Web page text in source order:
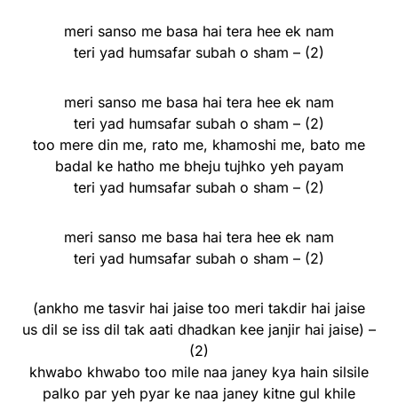
meri sanso me basa hai tera hee ek nam
teri yad humsafar subah o sham – (2)
meri sanso me basa hai tera hee ek nam
teri yad humsafar subah o sham – (2)
too mere din me, rato me, khamoshi me, bato me
badal ke hatho me bheju tujhko yeh payam
teri yad humsafar subah o sham – (2)
meri sanso me basa hai tera hee ek nam
teri yad humsafar subah o sham – (2)
(ankho me tasvir hai jaise too meri takdir hai jaise
us dil se iss dil tak aati dhadkan kee janjir hai jaise) –
(2)
khwabo khwabo too mile naa janey kya hain silsile
palko par yeh pyar ke naa janey kitne gul khile